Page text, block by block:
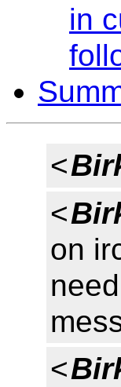
in
<
<
on
<